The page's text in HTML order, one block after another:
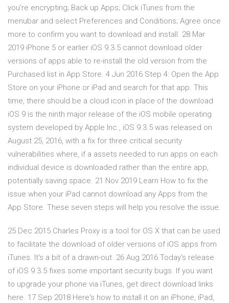
you're encrypting; Back up Apps; Click iTunes from the
menubar and select Preferences and Conditions; Agree once
more to confirm you want to download and install. 28 Mar
2019 iPhone 5 or earlier iOS 9.3.5 cannot download older
versions of apps able to re-install the old version from the
Purchased list in App Store. 4 Jun 2016 Step 4: Open the App
Store on your iPhone or iPad and search for that app. This
time, there should be a cloud icon in place of the download
iOS 9 is the ninth major release of the iOS mobile operating
system developed by Apple Inc., iOS 9.3.5 was released on
August 25, 2016, with a fix for three critical security
vulnerabilities where, if a assets needed to run apps on each
individual device is downloaded rather than the entire app,
potentially saving space. 21 Nov 2019 Learn How to fix the
issue when your iPad cannot download any Apps from the
App Store. These seven steps will help you resolve the issue.
25 Dec 2015 Charles Proxy is a tool for OS X that can be used
to facilitate the download of older versions of iOS apps from
iTunes. It's a bit of a drawn-out 26 Aug 2016 Today's release
of iOS 9.3.5 fixes some important security bugs. If you want
to upgrade your phone via iTunes, get direct download links
here. 17 Sep 2018 Here's how to install it on an iPhone, iPad,